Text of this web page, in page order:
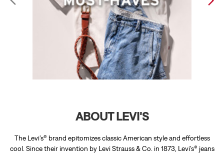
ABOUT LEVI'S
The Levi’s® brand epitomizes classic American style and effortless
cool. Since their invention by Levi Strauss & Co. in 1873, Levi’s® jeans